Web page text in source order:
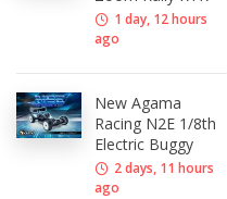
1 day, 12 hours
ago
New Agama
Racing N2E 1/8th
Electric Buggy
2 days, 11 hours
ago